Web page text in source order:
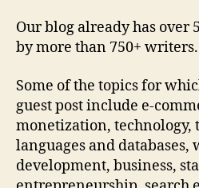
Our blog already has over
by more than 750+ writers.
Some of the topics for
guest post include e-
monetization,
languages and databases,
development, business,